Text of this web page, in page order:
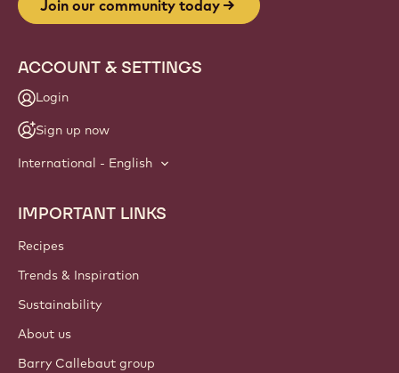
Join our community today
ACCOUNT & SETTINGS
Login
Sign up now
International - English
Footer
Callebaut
IMPORTANT LINKS
Recipes
Trends & Inspiration
Sustainability
About us
Barry Callebaut group